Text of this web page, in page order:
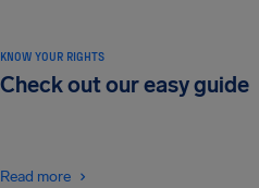
KNOW YOUR RIGHTS
Check out our easy guide
Read more